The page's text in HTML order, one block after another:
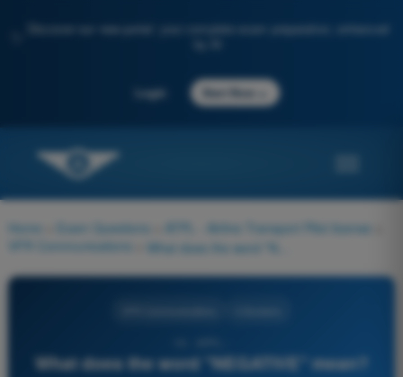
Discover our new portal: your complete exam preparation, enhanced
Login Start Now
Home Exam Questions ATPL - Airline Transport Pilot license
VFR Communications
What does the word "NEGATIVE" mean?